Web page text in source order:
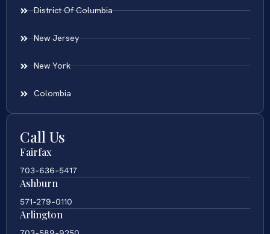
District Of Columbia
New Jersey
New York
Colombia
Call Us
Fairfax
703-636-5417
Ashburn
571-279-0110
Arlington